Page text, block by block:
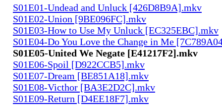
S01E01-Undead and Unluck [426D8B9A].mkv
S01E02-Union [9BE096FC].mkv
S01E03-How to Use My Unluck [EC325EBC].mkv
S01E04-Do You Love the Change in Me
S01E05-United We Negate [E41217F2].mkv
S01E06-Spoil [D922CCB5].mkv
S01E07-Dream [BE851A18].mkv
S01E08-Victhor [BA3E2D2C].mkv
S01E09-Return [D4EE18F7].mkv